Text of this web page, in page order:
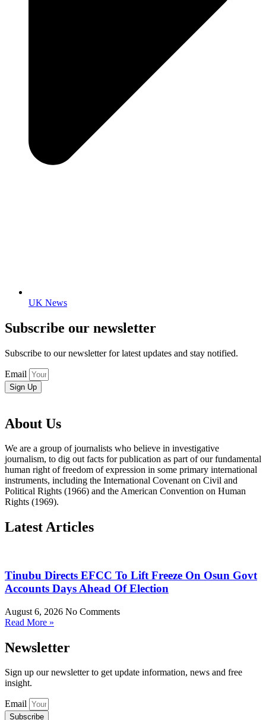
UK News
Subscribe our newsletter
Subscribe to our newsletter for latest updates and stay notified.
Email
Sign Up
About Us
We are a group of journalists who believe in investigative
journalism, to dig out facts for publication as part of our fundamental
human right of freedom of expression in some primary international
instruments, including the International Covenant on Civil and
Political Rights (1966) and the American Convention on Human
Rights (1969).
Latest Articles
Tinubu Directs EFCC To Lift Freeze On Osun Govt
Accounts Days Ahead Of Election
August 6, 2026 No Comments
Read More »
Newsletter
Sign up our newsletter to get update information, news and free
insight.
Email
Subscribe